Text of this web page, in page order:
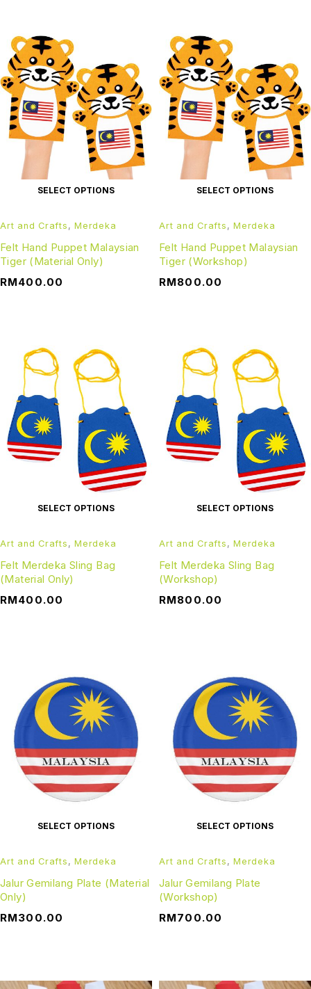
SELECT OPTIONS
Art and Crafts , Merdeka
Felt Hand Puppet Malaysian
Tiger (Material Only)
RM400.00
SELECT OPTIONS
Art and Crafts , Merdeka
Felt Hand Puppet Malaysian
Tiger (Workshop)
RM800.00
SELECT OPTIONS
Art and Crafts , Merdeka
Felt Merdeka Sling Bag
(Material Only)
RM400.00
SELECT OPTIONS
Art and Crafts , Merdeka
Felt Merdeka Sling Bag
(Workshop)
RM800.00
SELECT OPTIONS
Art and Crafts , Merdeka
Jalur Gemilang Plate (Material
Only)
RM300.00
SELECT OPTIONS
Art and Crafts , Merdeka
Jalur Gemilang Plate
(Workshop)
RM700.00